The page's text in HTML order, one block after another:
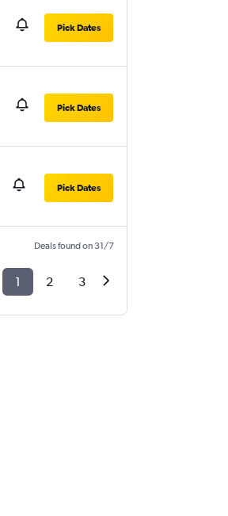
Pick Dates
Pick Dates
Pick Dates
Deals found on 31/7
1 2 3